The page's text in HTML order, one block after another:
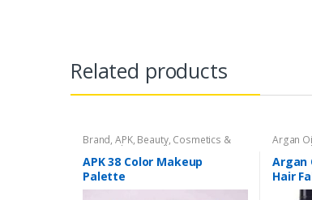
Related products
Brand,APK, Beauty, Cosmetics &
Personal Care Makeup
APK 38 Color Makeup
Palette
Argan
Argan
Hair